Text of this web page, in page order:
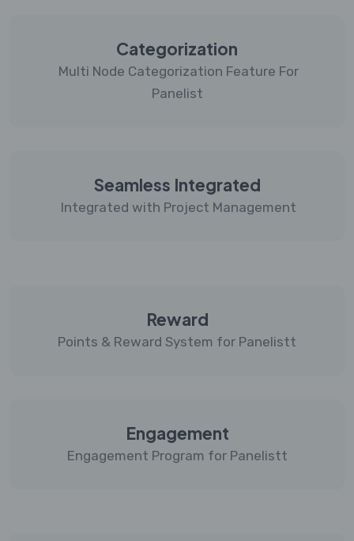
Categorization
Multi Node Categorization Feature For
Panelist
Seamless Integrated
Integrated with Project Management
Reward
Points & Reward System for Panelistt
Engagement
Engagement Program for Panelistt